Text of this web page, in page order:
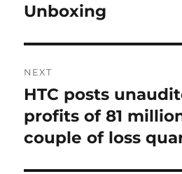
post:
Unboxing
NEXT
Next
post:
HTC posts
profits of 81
couple of loss